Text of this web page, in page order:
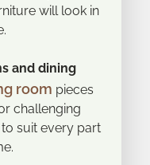
will look in
and dining
room pieces
challenging
suit every part